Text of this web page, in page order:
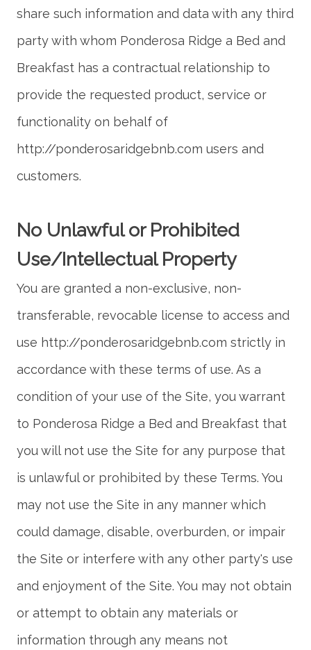
share such information and data with any third
party with whom Ponderosa Ridge a Bed and
Breakfast has a contractual relationship to
provide the requested product, service or
functionality on behalf of
http://ponderosaridgebnb.com users and
No Unlawful or Prohibited
Use/Intellectual Property
You are granted a non-exclusive, non-
transferable, revocable license to access and
use http://ponderosaridgebnb.com strictly in
accordance with these terms of use. As a
condition of your use of the Site, you warrant
to Ponderosa Ridge a Bed and Breakfast that
you will not use the Site for any purpose that
is unlawful or prohibited by these Terms. You
may not use the Site in any manner which
could damage, disable, overburden, or impair
the Site or interfere with any other party's use
and enjoyment of the Site. You may not obtain
or attempt to obtain any materials or
information through any means not